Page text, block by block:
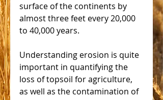
surface of the continents by
almost three feet every 20,000
to 40,000 years.
Understanding erosion is quite
important in quantifying the
loss of topsoil for agriculture,
as well as the contamination of